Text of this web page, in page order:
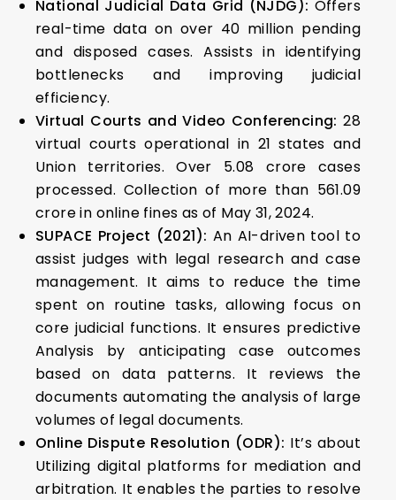
National Judicial Data Grid (NJDG): Offers
real-time data on over 40 million pending
and disposed cases. Assists in identifying
bottlenecks and improving judicial
efficiency.
Virtual Courts and Video Conferencing:28
virtual courts operational in 21 states and
Union territories. Over 5.08 crore cases
processed. Collection of more than ₹561.09
crore in online fines as of May 31, 2024.
SUPACE Project (2021): An AI-driven tool to
assist judges with legal research and case
management. It aims to reduce the time
spent on routine tasks, allowing focus on
core judicial functions. It ensures predictive
Analysis by anticipating case outcomes
based on data patterns. It reviews the
documents automating the analysis of large
volumes of legal documents.
Online Dispute Resolution (ODR): It’s about
Utilizing digital platforms for mediation and
arbitration. It enables the parties to resolve